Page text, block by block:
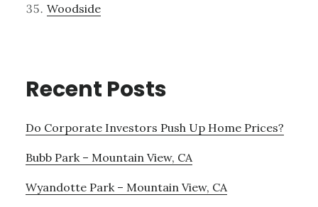
Woodside
Recent Posts
Do Corporate Investors Push Up Home Prices?
Bubb Park – Mountain View, CA
Wyandotte Park – Mountain View, CA